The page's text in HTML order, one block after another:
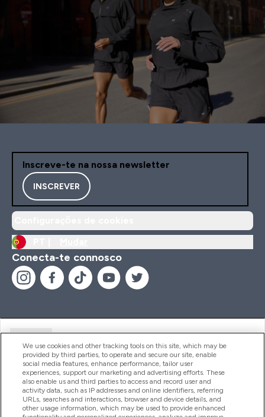
Inscreve-te na nossa newsletter
INSCREVER
Conecta-te connosco
Produtos
We use cookies and other tracking tools on this site, which may be
provided by third parties, to operate and secure our site, enable
social media features, enhance performance, tailor user
experiences, support our marketing and advertising efforts. These
also enable us and third parties to access and record user and
activity data, such as IP addresses and online identifiers, referring
URLs, searches and interactions, browser and device details, and
other usage information, which may be used to provide enhanced